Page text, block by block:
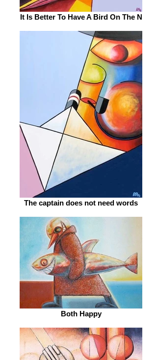
It Is Better To Have A Bird On The N
The captain does not need words
Both Happy